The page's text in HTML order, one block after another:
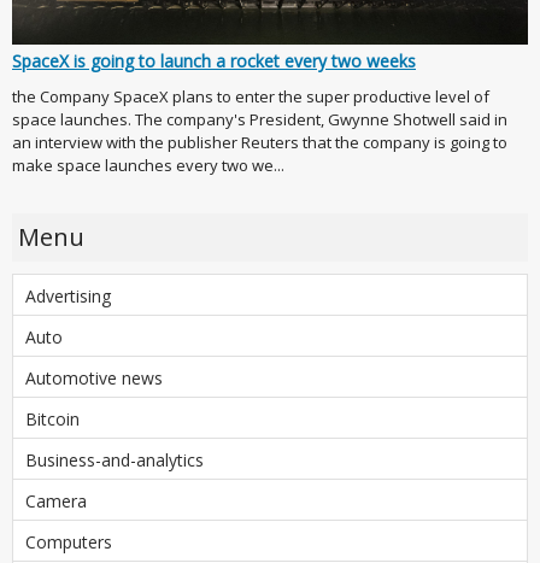
SpaceX is going to launch a rocket every two weeks
the Company SpaceX plans to enter the super productive level of
space launches. The company's President, Gwynne Shotwell said in
an interview with the publisher Reuters that the company is going to
make space launches every two we...
Menu
Advertising
Auto
Automotive news
Bitcoin
Business-and-analytics
Camera
Computers